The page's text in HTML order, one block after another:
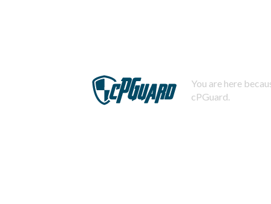
You are here
cPGuard.